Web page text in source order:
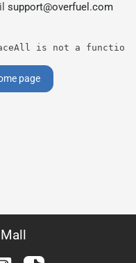
support@overfuel.com
is not a function
page